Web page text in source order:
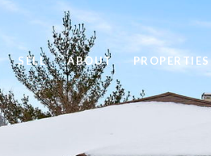
SELL ABOUT PROPERTIES